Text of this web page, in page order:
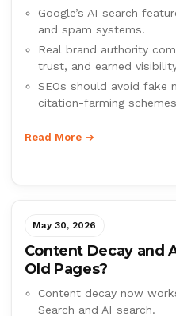
Google’s AI search
and spam systems.
Real brand authority
trust, and earned
SEOs should avoid fake
citation-farming
Read More →
May 30, 2026
Content Decay and
Old Pages?
Content decay now
Search and AI search.